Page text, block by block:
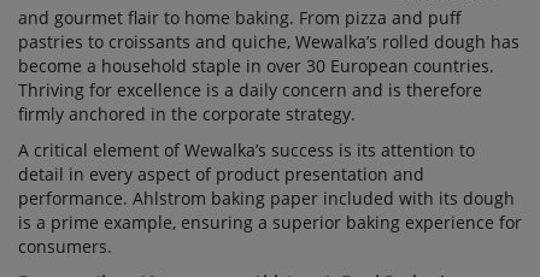
and gourmet flair to home baking. From pizza and puff
pastries to croissants and quiche, Wewalka’s rolled dough has
become a household staple in over 30 European countries.
Thriving for excellence is a daily concern and is therefore
firmly anchored in the corporate strategy.
A critical element of Wewalka’s success is its attention to
detail in every aspect of product presentation and
performance. Ahlstrom baking paper included with its dough
is a prime example, ensuring a superior baking experience for
consumers.